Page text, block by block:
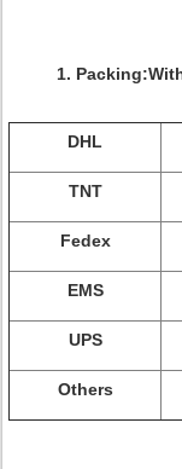
1.
DHL
TNT
Fedex
EMS
UPS
Others